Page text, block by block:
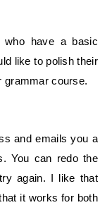
who have a basic
like to polish their
grammar course.
and emails you a
You can redo the
again. I like that
it works for both